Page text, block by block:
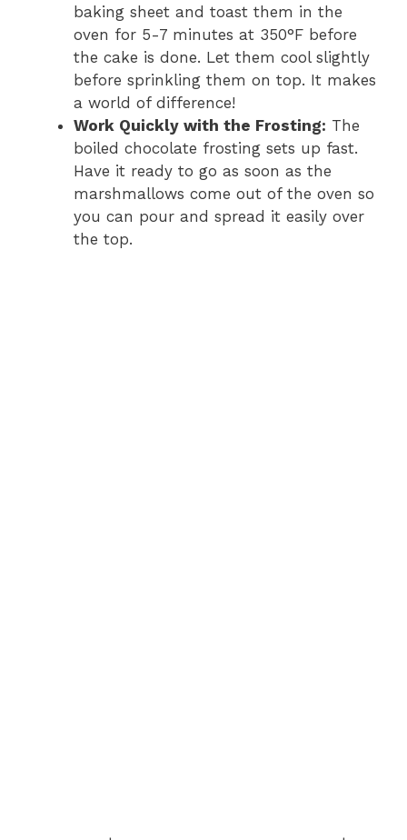
baking sheet and toast them in the
oven for 5-7 minutes at 350°F before
the cake is done. Let them cool slightly
before sprinkling them on top. It makes
a world of difference!
Work Quickly with the Frosting: The
boiled chocolate frosting sets up fast.
Have it ready to go as soon as the
marshmallows come out of the oven so
you can pour and spread it easily over
the top.